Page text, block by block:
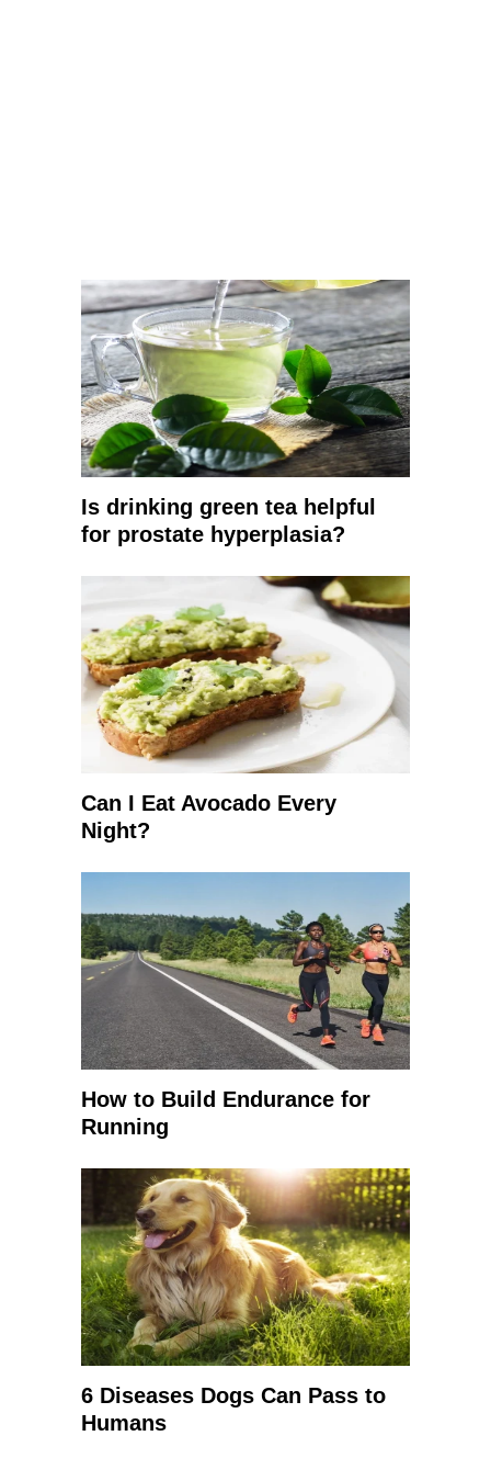
Is drinking green tea helpful
for prostate hyperplasia?
Can I Eat Avocado Every
Night?
How to Build Endurance for
Running
6 Diseases Dogs Can Pass to
Humans